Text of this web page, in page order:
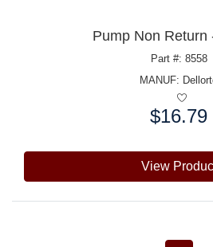
Pump Non Return
Part #: 8558
MANUF:
$16.79
View